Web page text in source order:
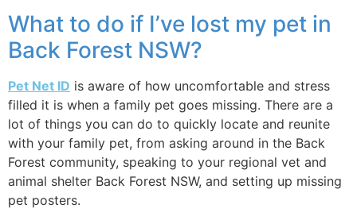
What to do if I’ve lost my pet in
Back Forest NSW?
Pet Net ID is aware of how uncomfortable and stress
filled it is when a family pet goes missing. There are a
lot of things you can do to quickly locate and reunite
with your family pet, from asking around in the Back
Forest community, speaking to your regional vet and
animal shelter Back Forest NSW, and setting up missing
pet posters.